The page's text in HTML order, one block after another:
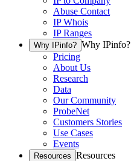
Abuse Contact
IP Whois
IP Ranges
Why IPinfo? Why IPinfo?
Pricing
About Us
Research
Data
Our Community
ProbeNet
Customers Stories
Use Cases
Events
Resources Resources